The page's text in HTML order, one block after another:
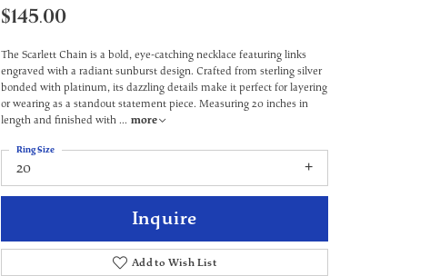
$145.00
The Scarlett Chain is a bold, eye-catching necklace featuring links
engraved with a radiant sunburst design. Crafted from sterling silver
bonded with platinum, its dazzling details make it perfect for layering
or wearing as a standout statement piece. Measuring 20 inches in
length and finished with ... more
20
Ring Size
Inquire
Add to Wish List